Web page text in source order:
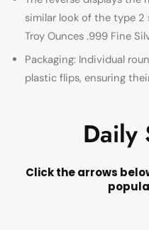
similar look of the type 2
Troy Ounces .999 Fine
Packaging: Individual
plastic flips, ensuring
Daily
Click the arrows